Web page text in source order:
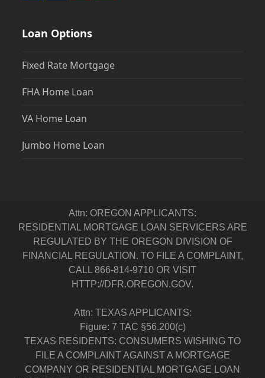
Loan Options
Fixed Rate Mortgage
FHA Home Loan
VA Home Loan
Jumbo Home Loan
Attn: OREGON APPLICANTS:
RESIDENTIAL MORTGAGE LOAN SERVICERS ARE
REGULATED BY THE OREGON DIVISION OF
FINANCIAL REGULATION. TO FILE A COMPLAINT,
CALL 866-814-9710 OR VISIT
HTTP://DFR.OREGON.GOV.
Attn: TEXAS APPLICANTS:
Figure: 7 TAC §56.200(c)
TEXAS RESIDENTS: CONSUMERS WISHING TO
FILE A COMPLAINT AGAINST A MORTGAGE
COMPANY OR RESIDENTIAL MORTGAGE LOAN